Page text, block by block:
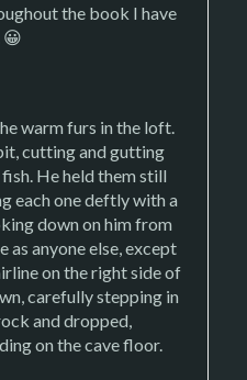
the book I have
😀
warm furs in the loft.
cutting and gutting
He held them still
each one deftly with a
down on him from
as anyone else, except
on the right side of
carefully stepping in
and dropped,
on the cave floor.